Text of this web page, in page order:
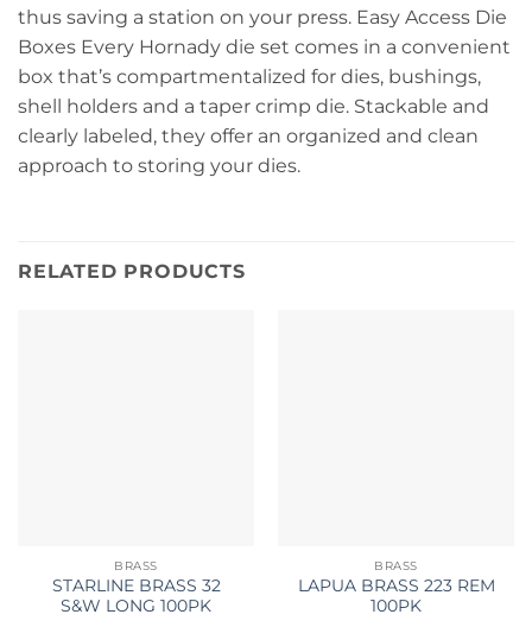
thus saving a station on your press. Easy Access Die
Boxes Every Hornady die set comes in a convenient
box that’s compartmentalized for dies, bushings,
shell holders and a taper crimp die. Stackable and
clearly labeled, they offer an organized and clean
approach to storing your dies.
RELATED PRODUCTS
BRASS
STARLINE BRASS 32
S&W LONG 100PK
BRASS
LAPUA BRASS 223 REM
100PK